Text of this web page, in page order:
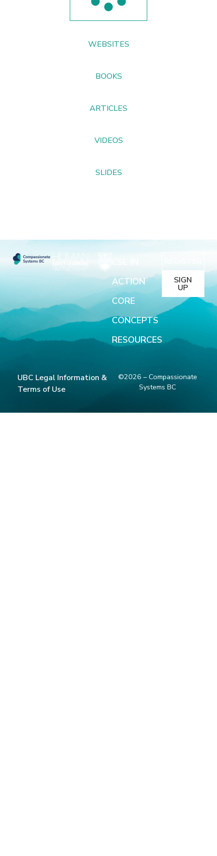
WEBSITES
BOOKS
ARTICLES
VIDEOS
SLIDES
ACTION
CORE
CONCEPTS
RESOURCES
SIGN
UP
UBC Legal Information &
Terms of Use
©2026 – Compassionate
Systems BC